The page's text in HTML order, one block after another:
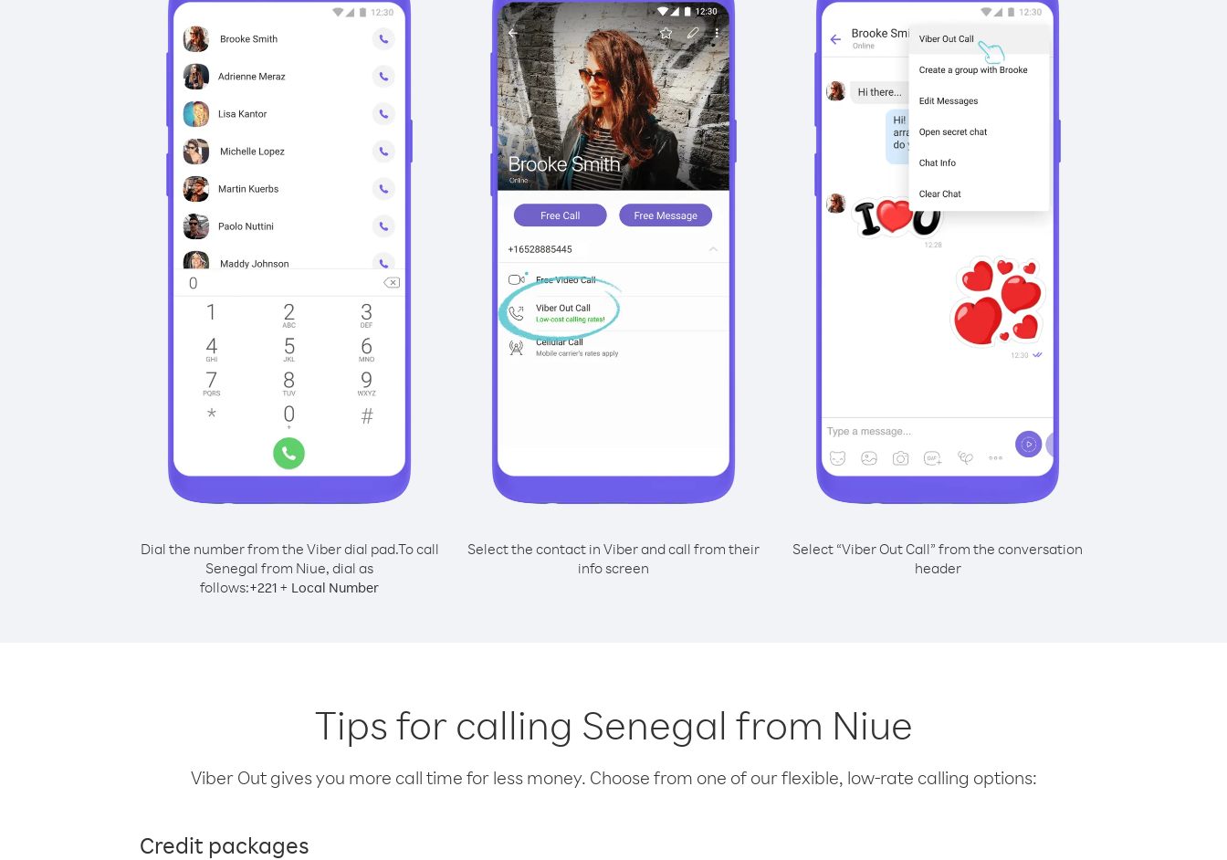
Dial the number from the Viber dial pad.To call
Senegal from Niue, dial as
follows:+221 + Local Number
Select the contact in Viber and call from their
info screen
Select “Viber Out Call” from the conversation
header
Tips for calling Senegal from Niue
Viber Out gives you more call time for less money. Choose from one of our flexible, low-rate calling options:
Credit packages